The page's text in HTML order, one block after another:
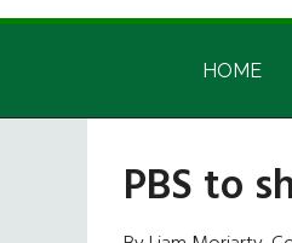
Irish
Irish
HOME
PBS to